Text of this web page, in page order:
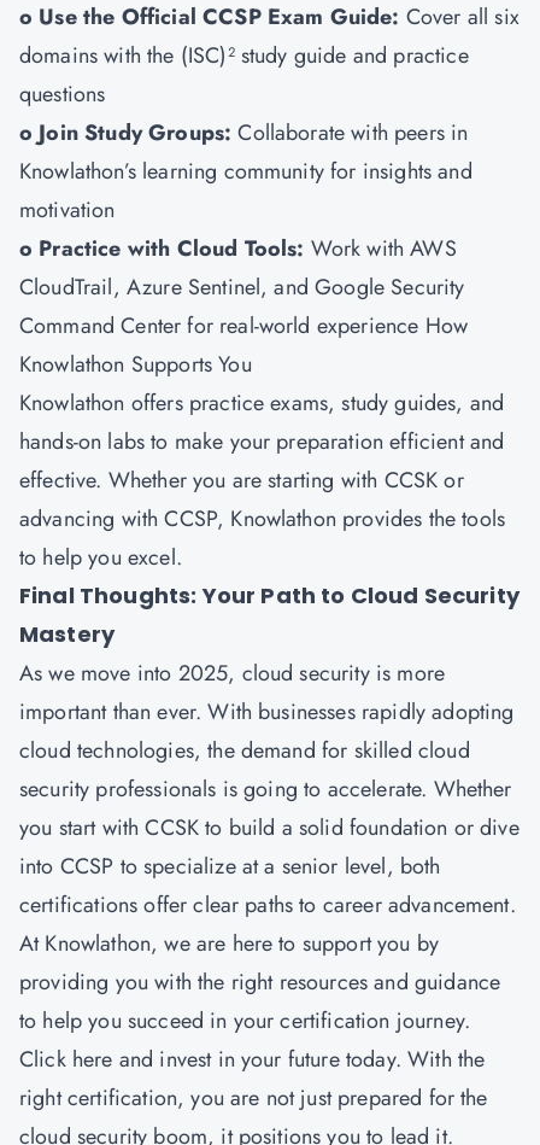
o Use the Official CCSP Exam Guide: Cover all six
domains with the (ISC)² study guide and practice
questions
o Join Study Groups: Collaborate with peers in
Knowlathon’s learning community for insights and
motivation
o Practice with Cloud Tools: Work with AWS
CloudTrail, Azure Sentinel, and Google Security
Command Center for real-world experience How
Knowlathon Supports You
Knowlathon offers practice exams, study guides, and
hands-on labs to make your preparation efficient and
effective. Whether you are starting with CCSK or
advancing with CCSP, Knowlathon provides the tools
to help you excel.
Final Thoughts: Your Path to Cloud Security
Mastery
As we move into 2025, cloud security is more
important than ever. With businesses rapidly adopting
cloud technologies, the demand for skilled cloud
security professionals is going to accelerate. Whether
you start with CCSK to build a solid foundation or dive
into CCSP to specialize at a senior level, both
certifications offer clear paths to career advancement.
At Knowlathon, we are here to support you by
providing you with the right resources and guidance
to help you succeed in your certification journey.
Click here and invest in your future today. With the
right certification, you are not just prepared for the
cloud security boom, it positions you to lead it.